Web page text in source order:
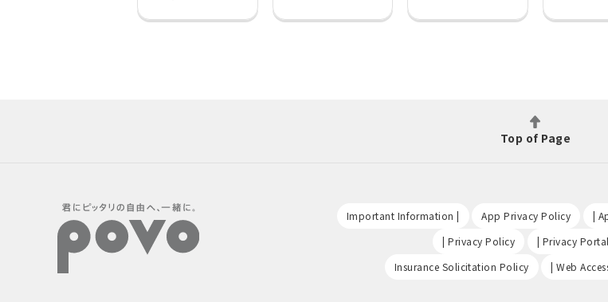
Top of Page
Important Information | App Privacy Policy |
| Privacy Policy | Privacy
Insurance Solicitation Policy | Web